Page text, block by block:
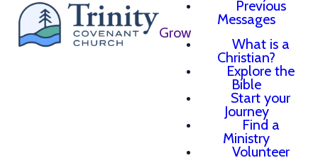
Previous
Messages
Grow
What is a
Christian?
Explore the
Bible
Start your
Journey
Find a
Ministry
Volunteer